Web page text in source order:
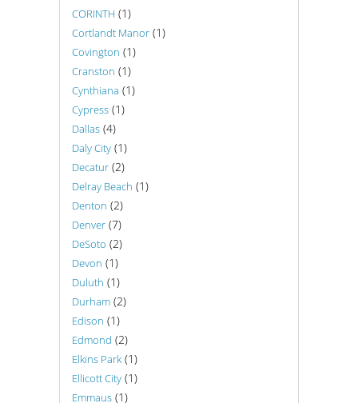
CORINTH (1)
Cortlandt Manor (1)
Covington (1)
Cranston (1)
Cynthiana (1)
Cypress (1)
Dallas (4)
Daly City (1)
Decatur (2)
Delray Beach (1)
Denton (2)
Denver (7)
DeSoto (2)
Devon (1)
Duluth (1)
Durham (2)
Edison (1)
Edmond (2)
Elkins Park (1)
Ellicott City (1)
Emmaus (1)